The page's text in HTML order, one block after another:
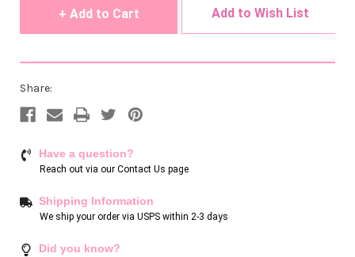
Add to Wish List
Share:
Have a question?
Reach out via our Contact Us page
Shipping Information
We ship your order via USPS within 2-3 days
Did you know?